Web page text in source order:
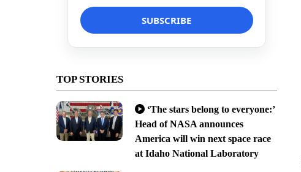
TOP STORIES
‘The stars belong to everyone:’
Head of NASA announces
America will win next space race
at Idaho National Laboratory